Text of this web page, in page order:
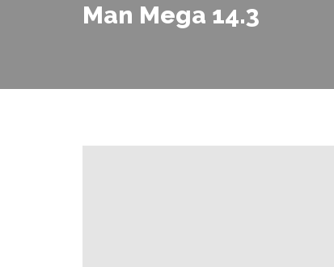
Man Mega 14.3